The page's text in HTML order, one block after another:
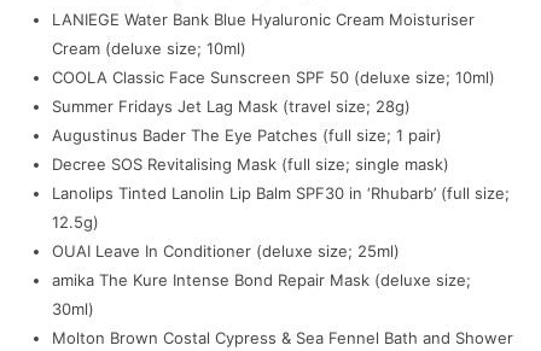
LANIEGE Water Bank Blue Hyaluronic Cream Moisturiser
Cream (deluxe size; 10ml)
COOLA Classic Face Sunscreen SPF 50 (deluxe size; 10ml)
Summer Fridays Jet Lag Mask (travel size; 28g)
Augustinus Bader The Eye Patches (full size; 1 pair)
Decree SOS Revitalising Mask (full size; single mask)
Lanolips Tinted Lanolin Lip Balm SPF30 in ‘Rhubarb’ (full size;
12.5g)
OUAI Leave In Conditioner (deluxe size; 25ml)
amika The Kure Intense Bond Repair Mask (deluxe size;
30ml)
Molton Brown Costal Cypress & Sea Fennel Bath and Shower